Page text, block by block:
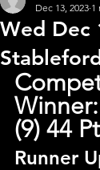
Wed Dec
Stableford
Dec 13, 2023 1
(9) 44
Runner